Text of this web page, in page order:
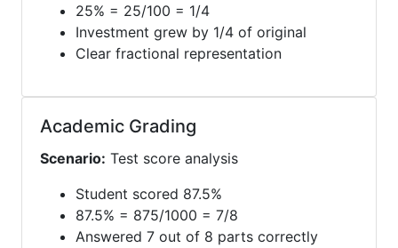
25% = 25/100 = 1/4
Investment grew by 1/4 of original
Clear fractional representation
Academic Grading
Scenario: Test score analysis
Student scored 87.5%
87.5% = 875/1000 = 7/8
Answered 7 out of 8 parts correctly